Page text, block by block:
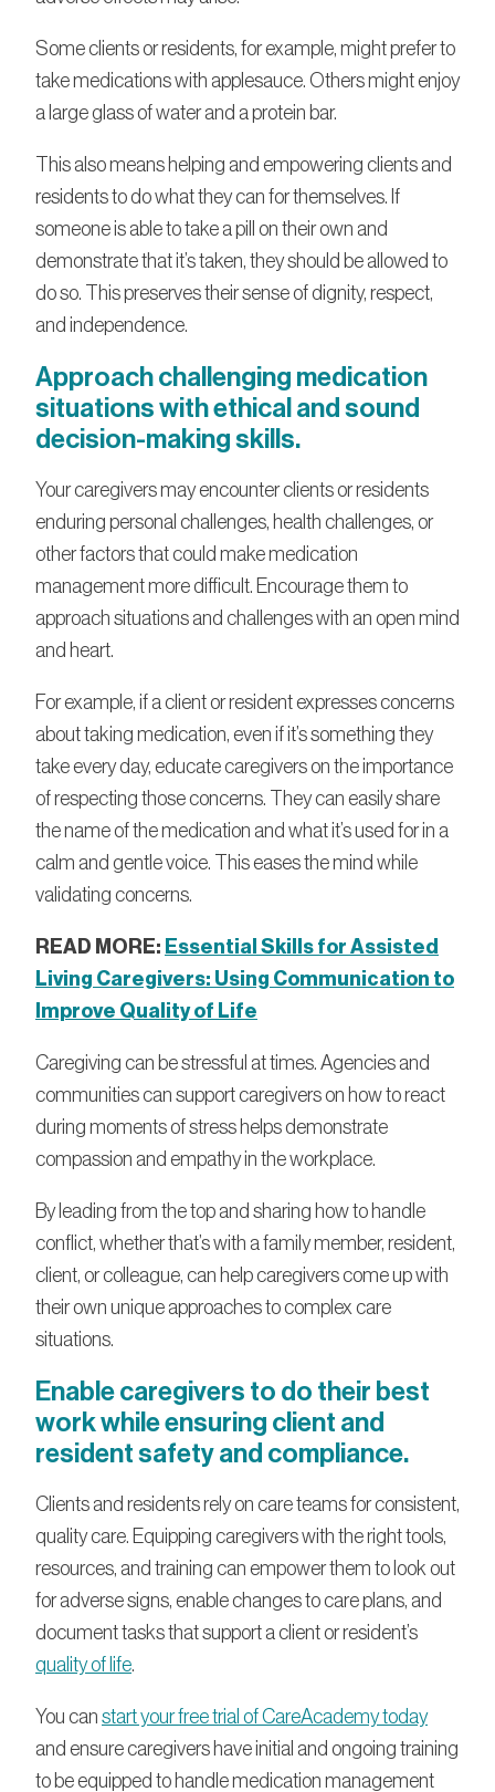
Some clients or residents, for example, might prefer to
take medications with applesauce. Others might enjoy
a large glass of water and a protein bar.
This also means helping and empowering clients and
residents to do what they can for themselves. If
someone is able to take a pill on their own and
demonstrate that it’s taken, they should be allowed to
do so. This preserves their sense of dignity, respect,
and independence.
Approach challenging medication
situations with ethical and sound
decision-making skills.
Your caregivers may encounter clients or residents
enduring personal challenges, health challenges, or
other factors that could make medication
management more difficult. Encourage them to
approach situations and challenges with an open mind
and heart.
For example, if a client or resident expresses concerns
about taking medication, even if it’s something they
take every day, educate caregivers on the importance
of respecting those concerns. They can easily share
the name of the medication and what it’s used for in a
calm and gentle voice. This eases the mind while
validating concerns.
READ MORE: Essential Skills for Assisted
Living Caregivers: Using Communication to
Improve Quality of Life
Caregiving can be stressful at times. Agencies and
communities can support caregivers on how to react
during moments of stress helps demonstrate
compassion and empathy in the workplace.
By leading from the top and sharing how to handle
conflict, whether that’s with a family member, resident,
client, or colleague, can help caregivers come up with
their own unique approaches to complex care
situations.
Enable caregivers to do their best
work while ensuring client and
resident safety and compliance.
Clients and residents rely on care teams for consistent,
quality care. Equipping caregivers with the right tools,
resources, and training can empower them to look out
for adverse signs, enable changes to care plans, and
document tasks that support a client or resident’s
quality of life.
You can start your free trial of CareAcademy today
and ensure caregivers have initial and ongoing training
to be equipped to handle medication management